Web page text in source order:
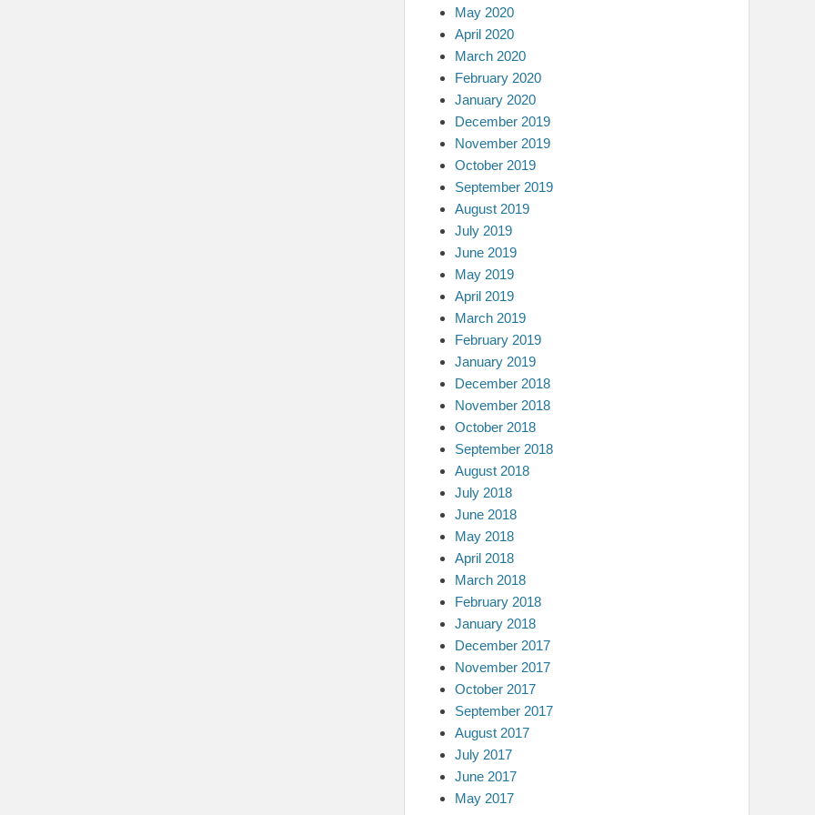
May 2020
April 2020
March 2020
February 2020
January 2020
December 2019
November 2019
October 2019
September 2019
August 2019
July 2019
June 2019
May 2019
April 2019
March 2019
February 2019
January 2019
December 2018
November 2018
October 2018
September 2018
August 2018
July 2018
June 2018
May 2018
April 2018
March 2018
February 2018
January 2018
December 2017
November 2017
October 2017
September 2017
August 2017
July 2017
June 2017
May 2017